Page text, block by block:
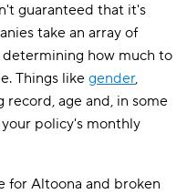
guaranteed that it's
take an array of
how much to
Things likegender,
record, age and, in some
policy's monthly
for Altoona and broken